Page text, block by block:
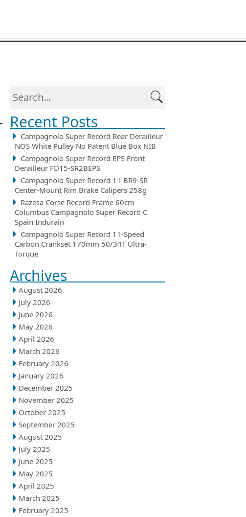
Recent Posts
Campagnolo Super Record Rear Derailleur
NOS White Pulley No Patent Blue Box NIB
Campagnolo Super Record EPS Front
Derailleur FD15-SR2BEPS
Campagnolo Super Record 11 BR9-SR
Center-Mount Rim Brake Calipers 258g
Razesa Corse Record Frame 60cm
Columbus Campagnolo Super Record C
Spain Indurain
Campagnolo Super Record 11-Speed
Carbon Crankset 170mm 50/34T Ultra-
Torque
Archives
August 2026
July 2026
June 2026
May 2026
April 2026
March 2026
February 2026
January 2026
December 2025
November 2025
October 2025
September 2025
August 2025
July 2025
June 2025
May 2025
April 2025
March 2025
February 2025